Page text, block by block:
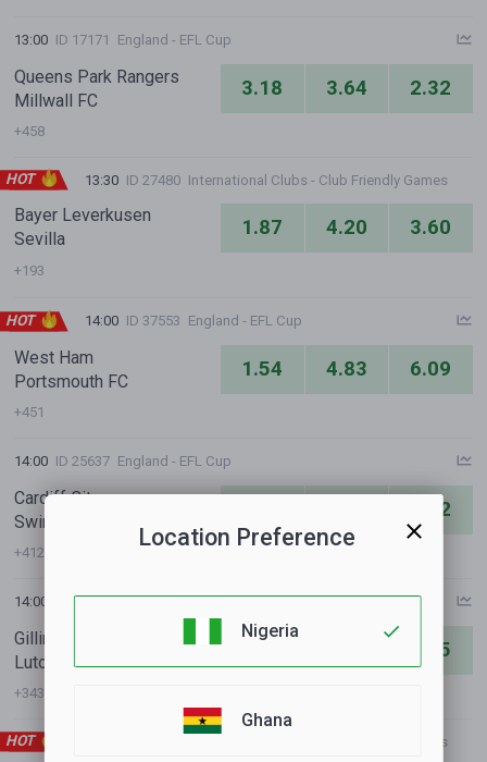
Location Preference
Nigeria
Ghana
13:00 ID 17171 England - EFL Cup
Queens Park Rangers
Millwall FC
3.18 3.64 2.32
+458
HOT 13:30 ID 27480 International Clubs - Club Friendly Games
Bayer Leverkusen
Sevilla
1.87 4.20 3.60
+193
HOT 14:00 ID 37553 England - EFL Cup
West Ham
Portsmouth FC
1.54 4.83 6.09
+451
14:00 ID 25637 England - EFL Cup
Cardiff City
Swindon Town
8.82
+412
14:00 ID 33755 England - EFL Cup
Gillingham FC
Luton
1.75
+343
HOT International Clubs - Club Friendly Games